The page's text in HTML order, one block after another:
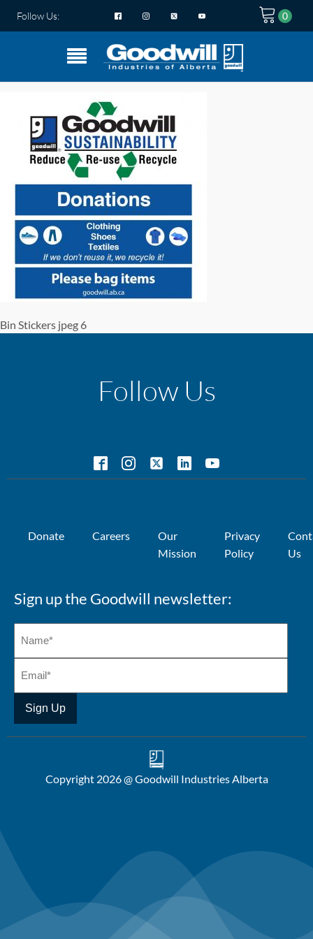
Follow Us:
Bin Stickers jpeg 6
Follow Us
Donate Careers
Our
Mission
Privacy
Policy
Us
Sign up the Goodwill newsletter:
Copyright 2026 @ Goodwill Industries Alberta